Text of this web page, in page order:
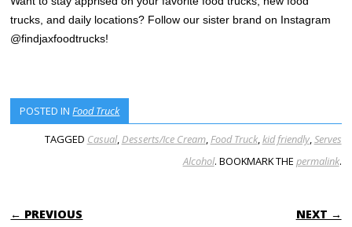
trucks, and daily locations? Follow our sister brand on Instagram
@findjaxfoodtrucks!
POSTED INFood Truck
TAGGED Casual,Desserts/Ice Cream,Food Truck,kid friendly,Serves
Alcohol. BOOKMARK THE permalink.
POST NAVIGATION
← PREVIOUS NEXT →